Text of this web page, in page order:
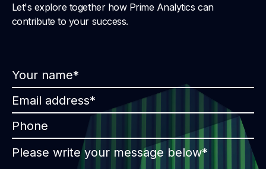
Let's explore together how Prime Analytics can
contribute to your success.